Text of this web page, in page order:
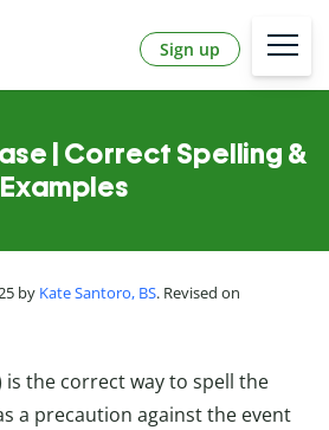
Sign up
| Correct Spelling &
Examples
by Kate Santoro, BS. Revised on
is the correct way to spell the
a precaution against the event